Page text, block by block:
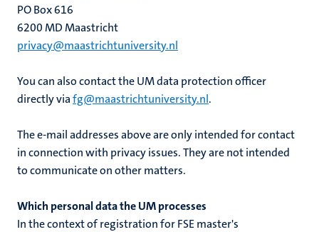
PO Box 616
6200 MD Maastricht
privacy@maastrichtuniversity.nl
You can also contact the UM data protection officer
directly viafg@maastrichtuniversity.nl.
The e-mail addresses above are only intended for contact
in connection with privacy issues. They are not intended
to communicate on other matters.
Which personal data the UM processes
In the context ofregistration for FSE master's